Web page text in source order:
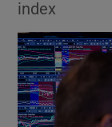
index